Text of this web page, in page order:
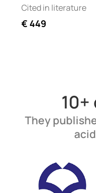
Cited in literature
€449
They